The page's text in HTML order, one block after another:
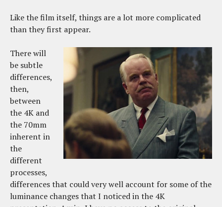
Like the film itself, things are a lot more complicated
than they first appear.
There will
be subtle
differences,
then,
between
the 4K and
the 70mm
inherent in
the
different
processes,
differences that could very well account for some of the
luminance changes that I noticed in the 4K